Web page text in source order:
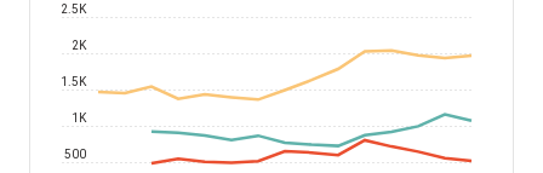
500
1K
1.5K
2K
2.5K